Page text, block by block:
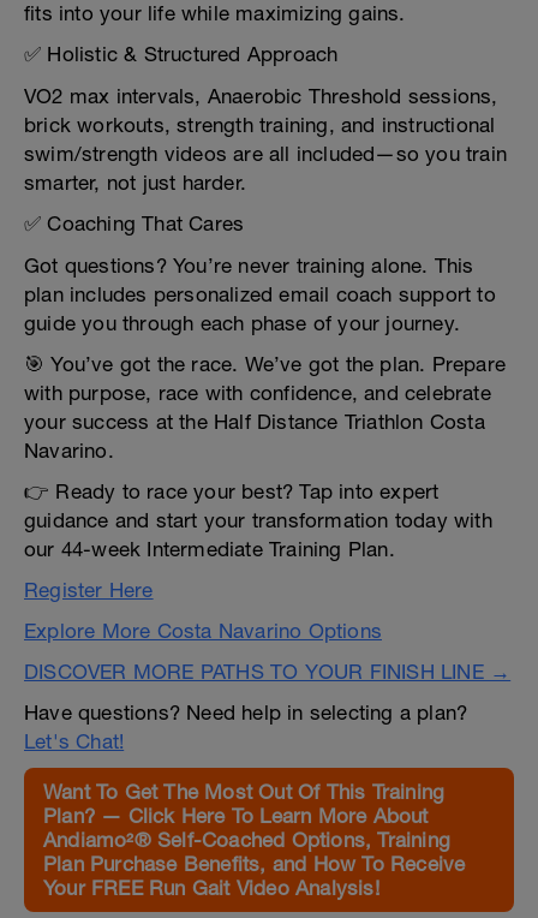
fits into your life while maximizing gains.
✅ Holistic & Structured Approach
VO2 max intervals, Anaerobic Threshold sessions,
brick workouts, strength training, and instructional
swim/strength videos are all included—so you train
smarter, not just harder.
✅ Coaching That Cares
Got questions? You’re never training alone. This
plan includes personalized email coach support to
guide you through each phase of your journey.
🎯 You’ve got the race. We’ve got the plan. Prepare
with purpose, race with confidence, and celebrate
your success at the Half Distance Triathlon Costa
Navarino.
👉 Ready to race your best? Tap into expert
guidance and start your transformation today with
our 44-week Intermediate Training Plan.
Register Here
Explore More Costa Navarino Options
DISCOVER MORE PATHS TO YOUR FINISH LINE →
Have questions? Need help in selecting a plan?
Let's Chat!
Want To Get The Most Out Of This Training
Plan? — Click Here To Learn More About
Andiamo²® Self-Coached Options, Training
Plan Purchase Benefits, and How To Receive
Your FREE Run Gait Video Analysis!